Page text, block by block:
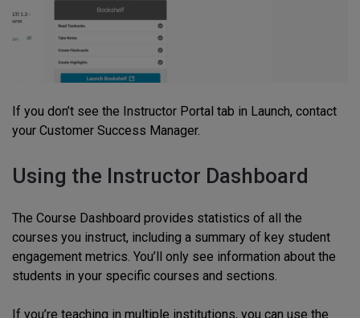
If you don’t see the Instructor Portal tab in Launch, contact
your Customer Success Manager.
Using the Instructor Dashboard
The Course Dashboard provides statistics of all the
courses you instruct, including a summary of key student
engagement metrics. You’ll only see information about the
students in your specific courses and sections.
If you’re teaching in multiple institutions, you can use the